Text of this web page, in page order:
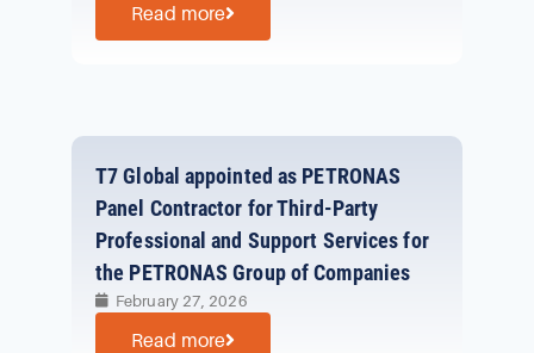
Read more
T7 Global appointed as PETRONAS
Panel Contractor for Third-Party
Professional and Support Services for
the PETRONAS Group of Companies
February 27, 2026
Read more